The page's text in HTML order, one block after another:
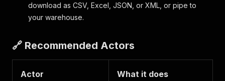
download as CSV, Excel, JSON, or XML, or pipe to
your warehouse.
🔗 Recommended Actors
Actor What it does